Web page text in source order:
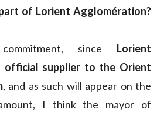
of Lorient Agglomération?
since Lorient
official supplier to the Orient
, and as such will appear on the
I think the mayor of